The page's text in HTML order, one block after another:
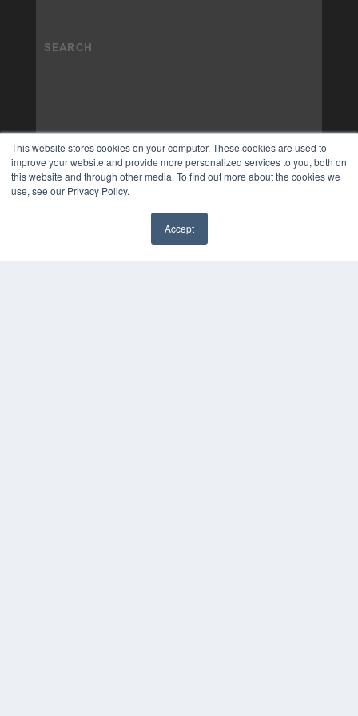
This website stores cookies on your computer. These cookies are used to
improve your website and provide more personalized services to you, both on
this website and through other media. To find out more about the cookies we
use, see our Privacy Policy.
Accept